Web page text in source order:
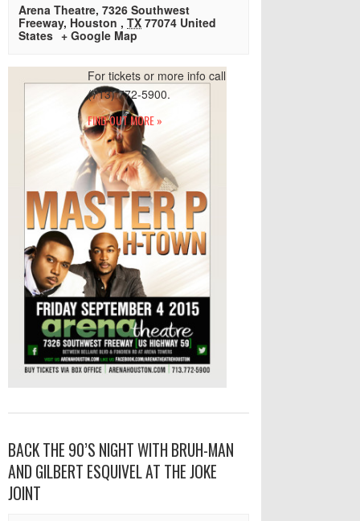
Arena Theatre, 7326 Southwest
Freeway, Houston , TX 77074 United
States + Google Map
For tickets or more info call
(713) 772-5900.
FIND OUT MORE »
BACK THE 90’S NIGHT WITH BRUH-MAN
AND GILBERT ESQUIVEL AT THE JOKE
JOINT